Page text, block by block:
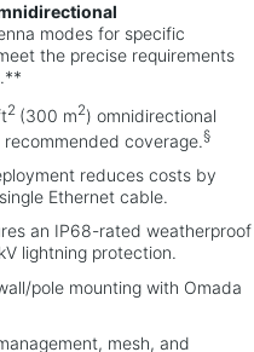
modes for specific
the precise requirements
2 (300 m2) omnidirectional
coverage. §
reduces costs by
Ethernet cable.
an IP68-rated weatherproof
lightning protection.
pole mounting with Omada
mesh, and